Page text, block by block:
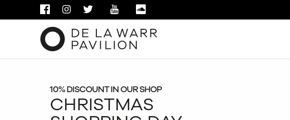
FACEBOOKINSTAGRAM
TWITTER YOUTUBE
10% DISCOUNT IN OUR SHOP
CHRISTMAS